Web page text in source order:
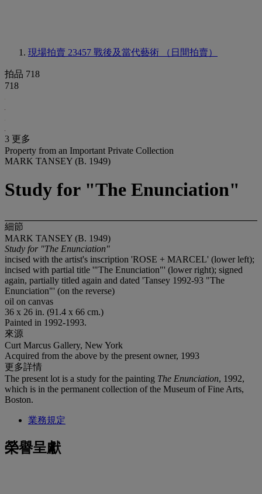
現場拍賣 23457 戰後及當代藝術 （日間拍賣）
拍品 718
718
3 更多
Property from an Important Private Collection
MARK TANSEY (B. 1949)
Study for "The Enunciation"
細節
MARK TANSEY (B. 1949)
Study for "The Enunciation"
incised with the artist's inscription 'ROSE + MARCEL' (lower left);
incised with partial title '"The Enunciation"' (lower right); signed
again, partially titled again and dated 'Tansey 1992-93 "The
Enunciation"' (on the reverse)
oil on canvas
36 x 26 in. (91.4 x 66 cm.)
Painted in 1992-1993.
來源
Curt Marcus Gallery, New York
Acquired from the above by the present owner, 1993
更多詳情
The present lot is a study for the painting The Enunciation, 1992,
which is in the permanent collection of the Museum of Fine Arts,
Boston.
業務規定
榮譽呈獻